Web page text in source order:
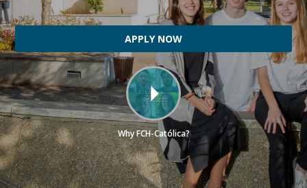
APPLY NOW
Why FCH-Católica?